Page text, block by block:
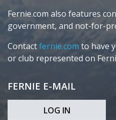
Fernie.com also features
government, and not-for-
Contactfernie.com to have
or club represented on
FERNIE E-MAIL
LOG IN